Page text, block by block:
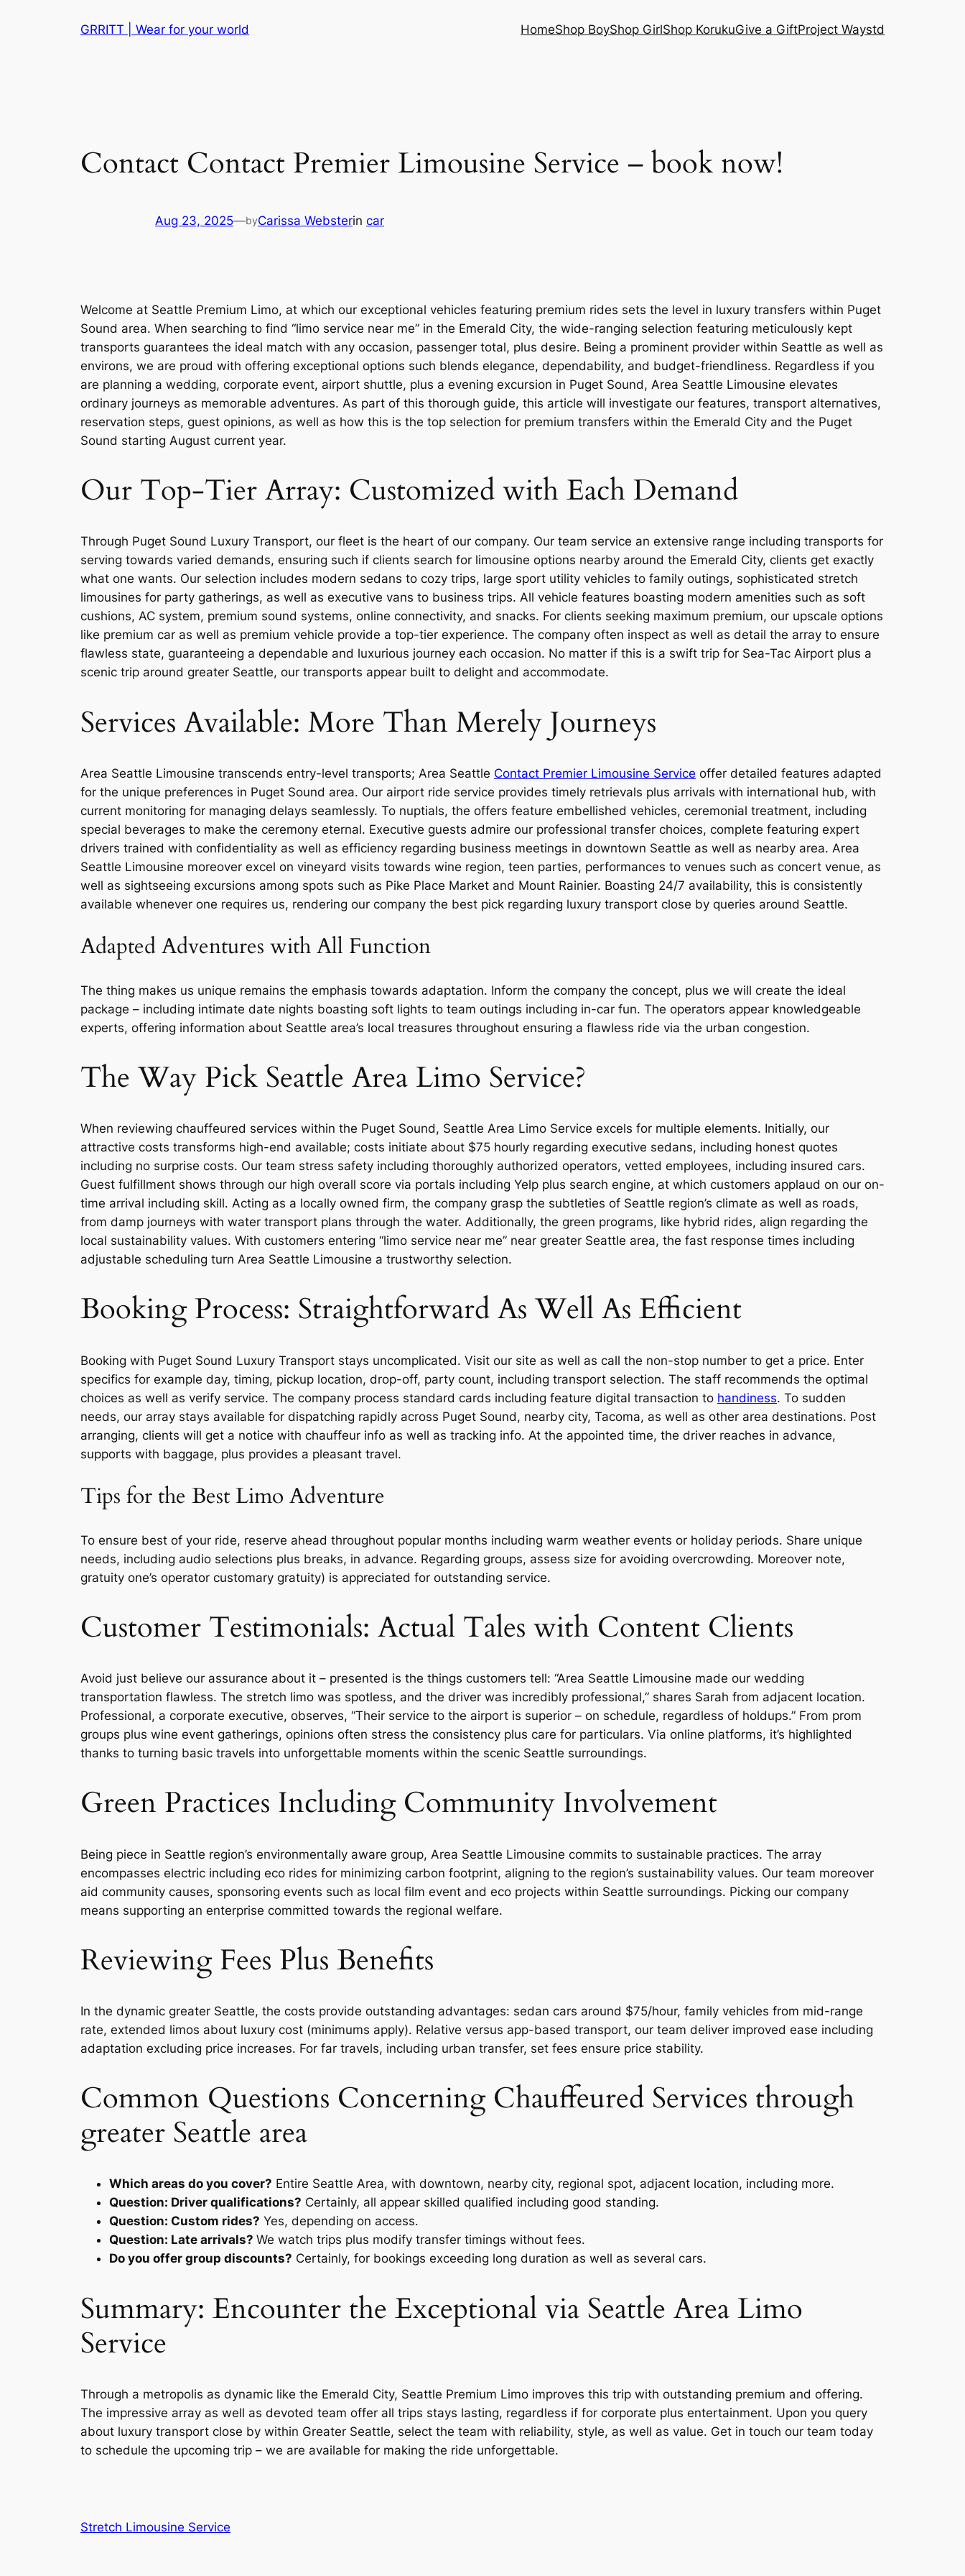
GRRITT | Wear for your world HomeShop BoyShop GirlShop KorukuGive a GiftProject Waystd
Contact Contact Premier Limousine Service – book now!
Aug 23, 2025—byCarissa Websterin car
Welcome at Seattle Premium Limo, at which our exceptional vehicles featuring premium rides sets the level in luxury transfers within Puget
Sound area. When searching to find “limo service near me” in the Emerald City, the wide-ranging selection featuring meticulously kept
transports guarantees the ideal match with any occasion, passenger total, plus desire. Being a prominent provider within Seattle as well as
environs, we are proud with offering exceptional options such blends elegance, dependability, and budget-friendliness. Regardless if you
are planning a wedding, corporate event, airport shuttle, plus a evening excursion in Puget Sound, Area Seattle Limousine elevates
ordinary journeys as memorable adventures. As part of this thorough guide, this article will investigate our features, transport alternatives,
reservation steps, guest opinions, as well as how this is the top selection for premium transfers within the Emerald City and the Puget
Sound starting August current year.
Our Top-Tier Array: Customized with Each Demand
Through Puget Sound Luxury Transport, our fleet is the heart of our company. Our team service an extensive range including transports for
serving towards varied demands, ensuring such if clients search for limousine options nearby around the Emerald City, clients get exactly
what one wants. Our selection includes modern sedans to cozy trips, large sport utility vehicles to family outings, sophisticated stretch
limousines for party gatherings, as well as executive vans to business trips. All vehicle features boasting modern amenities such as soft
cushions, AC system, premium sound systems, online connectivity, and snacks. For clients seeking maximum premium, our upscale options
like premium car as well as premium vehicle provide a top-tier experience. The company often inspect as well as detail the array to ensure
flawless state, guaranteeing a dependable and luxurious journey each occasion. No matter if this is a swift trip for Sea-Tac Airport plus a
scenic trip around greater Seattle, our transports appear built to delight and accommodate.
Services Available: More Than Merely Journeys
Area Seattle Limousine transcends entry-level transports; Area Seattle Contact Premier Limousine Service offer detailed features adapted
for the unique preferences in Puget Sound area. Our airport ride service provides timely retrievals plus arrivals with international hub, with
current monitoring for managing delays seamlessly. To nuptials, the offers feature embellished vehicles, ceremonial treatment, including
special beverages to make the ceremony eternal. Executive guests admire our professional transfer choices, complete featuring expert
drivers trained with confidentiality as well as efficiency regarding business meetings in downtown Seattle as well as nearby area. Area
Seattle Limousine moreover excel on vineyard visits towards wine region, teen parties, performances to venues such as concert venue, as
well as sightseeing excursions among spots such as Pike Place Market and Mount Rainier. Boasting 24/7 availability, this is consistently
available whenever one requires us, rendering our company the best pick regarding luxury transport close by queries around Seattle.
Adapted Adventures with All Function
The thing makes us unique remains the emphasis towards adaptation. Inform the company the concept, plus we will create the ideal
package – including intimate date nights boasting soft lights to team outings including in-car fun. The operators appear knowledgeable
experts, offering information about Seattle area’s local treasures throughout ensuring a flawless ride via the urban congestion.
The Way Pick Seattle Area Limo Service?
When reviewing chauffeured services within the Puget Sound, Seattle Area Limo Service excels for multiple elements. Initially, our
attractive costs transforms high-end available; costs initiate about $75 hourly regarding executive sedans, including honest quotes
including no surprise costs. Our team stress safety including thoroughly authorized operators, vetted employees, including insured cars.
Guest fulfillment shows through our high overall score via portals including Yelp plus search engine, at which customers applaud on our on-
time arrival including skill. Acting as a locally owned firm, the company grasp the subtleties of Seattle region’s climate as well as roads,
from damp journeys with water transport plans through the water. Additionally, the green programs, like hybrid rides, align regarding the
local sustainability values. With customers entering “limo service near me” near greater Seattle area, the fast response times including
adjustable scheduling turn Area Seattle Limousine a trustworthy selection.
Booking Process: Straightforward As Well As Efficient
Booking with Puget Sound Luxury Transport stays uncomplicated. Visit our site as well as call the non-stop number to get a price. Enter
specifics for example day, timing, pickup location, drop-off, party count, including transport selection. The staff recommends the optimal
choices as well as verify service. The company process standard cards including feature digital transaction to handiness. To sudden
needs, our array stays available for dispatching rapidly across Puget Sound, nearby city, Tacoma, as well as other area destinations. Post
arranging, clients will get a notice with chauffeur info as well as tracking info. At the appointed time, the driver reaches in advance,
supports with baggage, plus provides a pleasant travel.
Tips for the Best Limo Adventure
To ensure best of your ride, reserve ahead throughout popular months including warm weather events or holiday periods. Share unique
needs, including audio selections plus breaks, in advance. Regarding groups, assess size for avoiding overcrowding. Moreover note,
gratuity one’s operator customary gratuity) is appreciated for outstanding service.
Customer Testimonials: Actual Tales with Content Clients
Avoid just believe our assurance about it – presented is the things customers tell: “Area Seattle Limousine made our wedding
transportation flawless. The stretch limo was spotless, and the driver was incredibly professional,” shares Sarah from adjacent location.
Professional, a corporate executive, observes, “Their service to the airport is superior – on schedule, regardless of holdups.” From prom
groups plus wine event gatherings, opinions often stress the consistency plus care for particulars. Via online platforms, it’s highlighted
thanks to turning basic travels into unforgettable moments within the scenic Seattle surroundings.
Green Practices Including Community Involvement
Being piece in Seattle region’s environmentally aware group, Area Seattle Limousine commits to sustainable practices. The array
encompasses electric including eco rides for minimizing carbon footprint, aligning to the region’s sustainability values. Our team moreover
aid community causes, sponsoring events such as local film event and eco projects within Seattle surroundings. Picking our company
means supporting an enterprise committed towards the regional welfare.
Reviewing Fees Plus Benefits
In the dynamic greater Seattle, the costs provide outstanding advantages: sedan cars around $75/hour, family vehicles from mid-range
rate, extended limos about luxury cost (minimums apply). Relative versus app-based transport, our team deliver improved ease including
adaptation excluding price increases. For far travels, including urban transfer, set fees ensure price stability.
Common Questions Concerning Chauffeured Services through
greater Seattle area
Which areas do you cover? Entire Seattle Area, with downtown, nearby city, regional spot, adjacent location, including more.
Question: Driver qualifications? Certainly, all appear skilled qualified including good standing.
Question: Custom rides? Yes, depending on access.
Question: Late arrivals? We watch trips plus modify transfer timings without fees.
Do you offer group discounts? Certainly, for bookings exceeding long duration as well as several cars.
Summary: Encounter the Exceptional via Seattle Area Limo
Service
Through a metropolis as dynamic like the Emerald City, Seattle Premium Limo improves this trip with outstanding premium and offering.
The impressive array as well as devoted team offer all trips stays lasting, regardless if for corporate plus entertainment. Upon you query
about luxury transport close by within Greater Seattle, select the team with reliability, style, as well as value. Get in touch our team today
to schedule the upcoming trip – we are available for making the ride unforgettable.
Stretch Limousine Service